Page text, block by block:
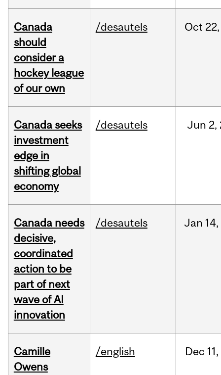
Canada
should
consider a
hockey league
of our own
/desautels Oct 22,
Canada seeks
investment
edge in
shifting global
economy
/desautels Jun 2,
Canada needs
decisive,
coordinated
action to be
part of next
wave of AI
innovation
/desautels Jan 14,
Camille
Owens
/english Dec 11,